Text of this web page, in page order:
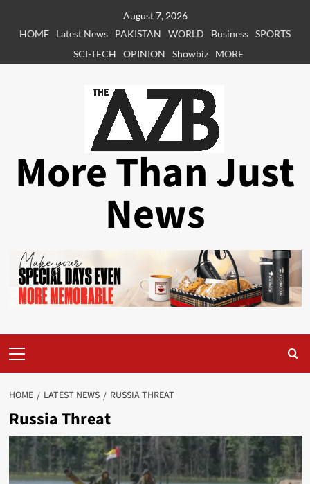
August 7, 2026
HOME
Latest News PAKISTAN WORLD Business SPORTS
SCI-TECH
OPINION Showbiz MORE
More Than Just
News
Menu
HOME LATEST NEWS RUSSIA THREAT
Russia Threat